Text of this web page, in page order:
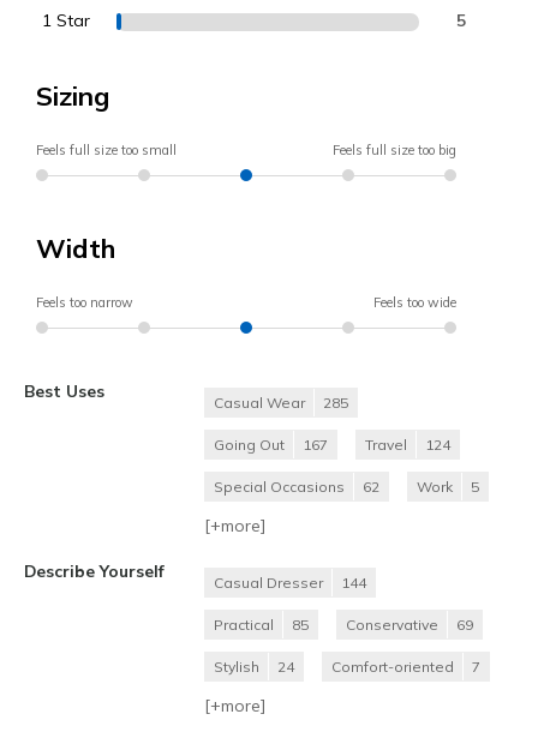
1 Star 5
Sizing
Feels full size too small Feels full size too big
Width
Feels too narrow Feels too wide
Best Uses
Casual Wear 285
Going Out 167 Travel 124
Special Occasions 62 Work 5
[+more]
Describe Yourself
Casual Dresser 144
Practical 85 Conservative 69
Stylish 24 Comfort-oriented 7
[+more]